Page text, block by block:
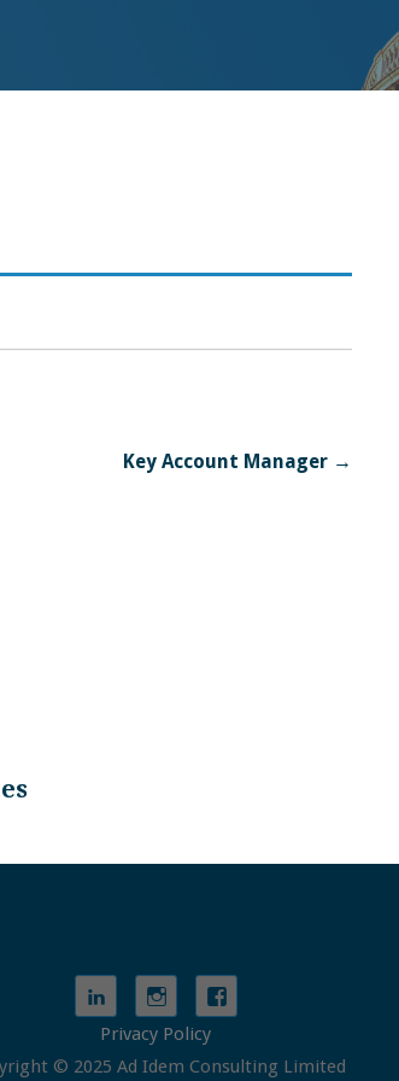
Key Account Manager →
Privacy Policy
© 2025 Ad Idem Consulting Limited